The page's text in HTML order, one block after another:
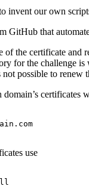
invent our own
GitHub that
of the certificate and
for the challenge is
possible to renew
certificates
use